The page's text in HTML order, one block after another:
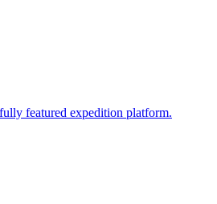
featured expedition platform.